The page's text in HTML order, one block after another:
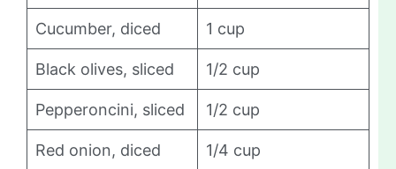
Cucumber, diced 1 cup
Black olives, sliced 1/2 cup
Pepperoncini, sliced 1/2 cup
Red onion, diced 1/4 cup